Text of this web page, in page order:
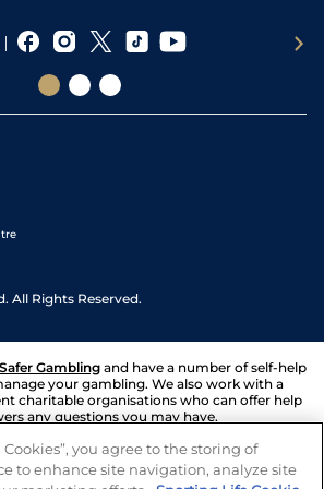
All Rights Reserved.
Safer Gambling and have a number of self-help
your gambling. We also work with a
charitable organisations who can offer help
any questions you may have.
you agree to the storing of
to enhance site navigation, analyze site